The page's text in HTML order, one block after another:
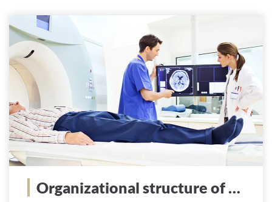
Organizational structure of the hospital